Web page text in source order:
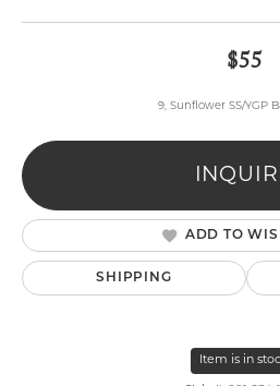
$55
9, Sunflower SS/YGP
ADD TO
SHIPPING
Item is in